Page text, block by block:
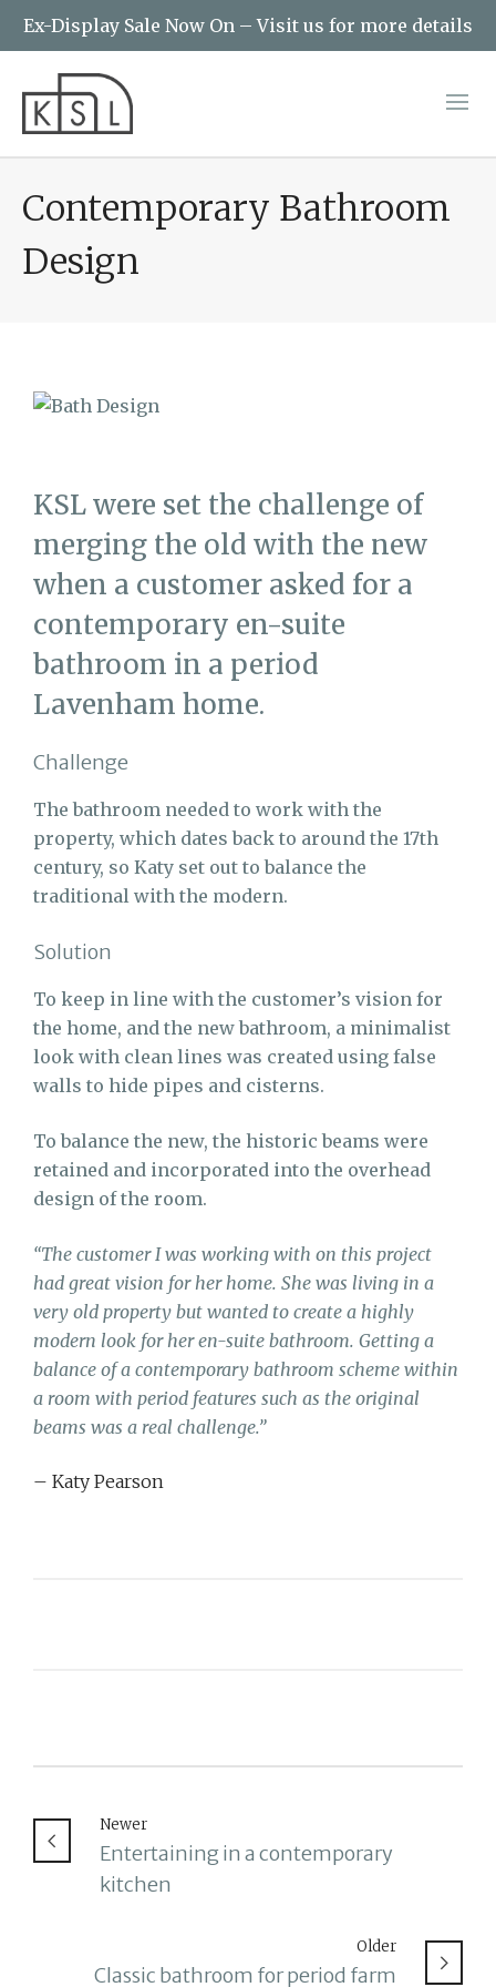
Ex-Display Sale Now On – Visit us for more details
Contemporary Bathroom
Design
KSL were set the challenge of
merging the old with the new
when a customer asked for a
contemporary en-suite
bathroom in a period
Lavenham home.
Challenge
The bathroom needed to work with the
property, which dates back to around the 17th
century, so Katy set out to balance the
traditional with the modern.
Solution
To keep in line with the customer’s vision for
the home, and the new bathroom, a minimalist
look with clean lines was created using false
walls to hide pipes and cisterns.
To balance the new, the historic beams were
retained and incorporated into the overhead
design of the room.
“The customer I was working with on this project
had great vision for her home. She was living in a
very old property but wanted to create a highly
modern look for her en-suite bathroom. Getting a
balance of a contemporary bathroom scheme within
a room with period features such as the original
beams was a real challenge.”
– Katy Pearson
Newer
Entertaining in a contemporary
kitchen
Older
Classic bathroom for period farm